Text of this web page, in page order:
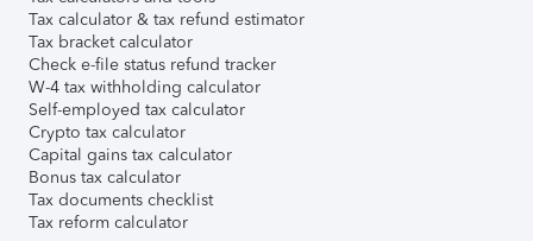
Tax calculator & tax refund estimator
Tax bracket calculator
Check e-file status refund tracker
W-4 tax withholding calculator
Self-employed tax calculator
Crypto tax calculator
Capital gains tax calculator
Bonus tax calculator
Tax documents checklist
Tax reform calculator